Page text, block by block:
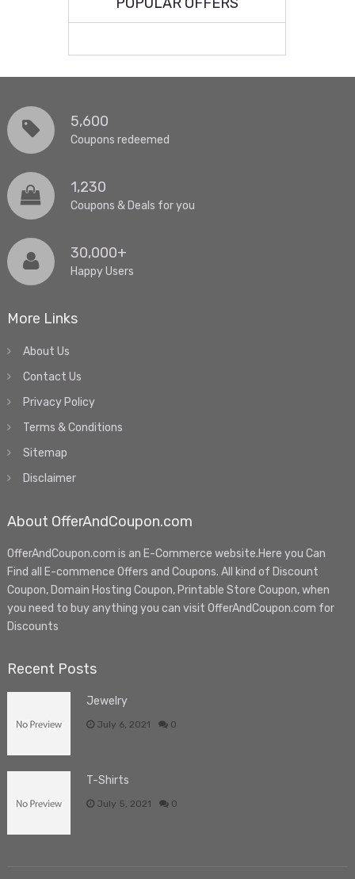
5,600
Coupons redeemed
1,230
Coupons & Deals for you
30,000+
Happy Users
More Links
About Us
Contact Us
Privacy Policy
Terms & Conditions
Sitemap
Disclaimer
About OfferAndCoupon.com
OfferAndCoupon.com is an E-Commerce website.Here you Can
Find all E-commence Offers and Coupons. All kind of Discount
Coupon, Domain Hosting Coupon, Printable Store Coupon, when
you need to buy anything you can visit OfferAndCoupon.com for
Discounts
Recent Posts
Jewelry
July 6, 2021 0
T-Shirts
July 5, 2021 0